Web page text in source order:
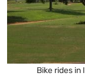
Bike rides in